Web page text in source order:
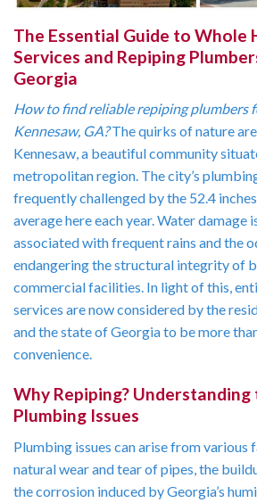
The Essential Guide to Whole
Services and Repiping
Georgia
How to find reliable repiping plumbers
Kennesaw, GA?The quirks of nature
Kennesaw, a beautiful community
metropolitan region. The city’s
frequently challenged by the 52.4
average here each year. Water damage
associated with frequent rains and the
endangering the structural integrity of
commercial facilities. In light of this,
services are now considered by the
and the state of Georgia to be more
convenience.
Why Repiping?
Plumbing Issues
Plumbing issues can arise from various
natural wear and tear of pipes, the
the corrosion induced by Georgia’s